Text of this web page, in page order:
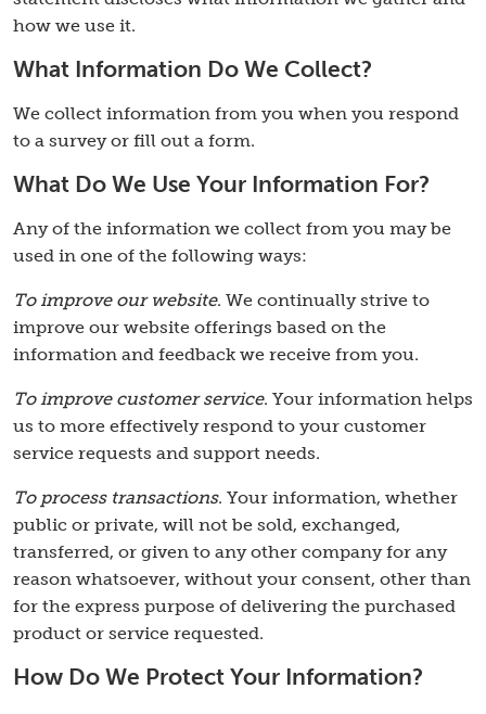
how we use it.
What Information Do We Collect?
We collect information from you when you respond
to a survey or fill out a form.
What Do We Use Your Information For?
Any of the information we collect from you may be
used in one of the following ways:
To improve our website. We continually strive to
improve our website offerings based on the
information and feedback we receive from you.
To improve customer service. Your information helps
us to more effectively respond to your customer
service requests and support needs.
To process transactions. Your information, whether
public or private, will not be sold, exchanged,
transferred, or given to any other company for any
reason whatsoever, without your consent, other than
for the express purpose of delivering the purchased
product or service requested.
How Do We Protect Your Information?